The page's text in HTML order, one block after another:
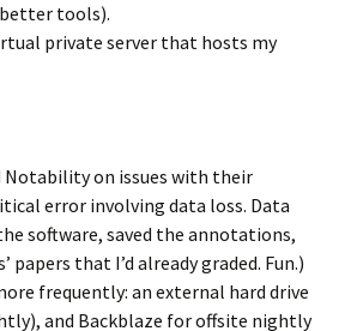
tools).
private server that hosts my
Notability on issues with their
error involving data loss. Data
software, saved the annotations,
that I’d already graded. Fun.)
frequently: an external hard drive
and Backblaze for offsite nightly